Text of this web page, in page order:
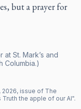
but a prayer for
St. Mark’s and
Columbia.)
, 2026, issue of The
Truth the apple of our AI".